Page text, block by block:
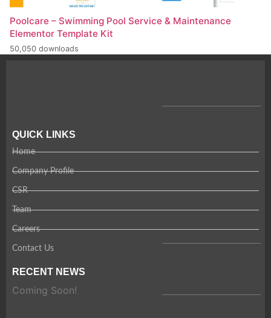
Poolcare – Swimming Pool Service & Maintenance
Elementor Template Kit
50,050 downloads
QUICK LINKS
Home
Company Profile
CSR
Team
Careers
Contact Us
RECENT NEWS
Coming Soon!